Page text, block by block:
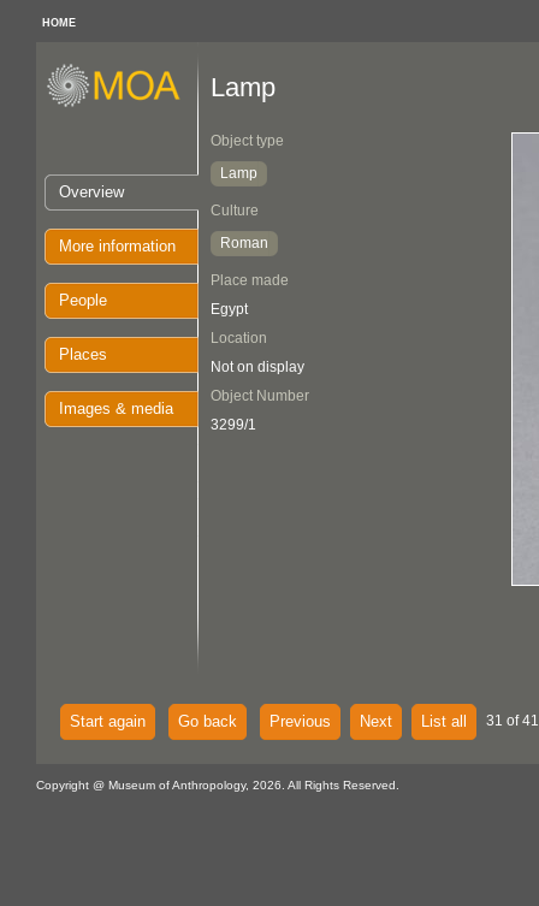
HOME
Overview
More information
People
Places
Images & media
Lamp
Object type
Lamp
Culture
Roman
Place made
Egypt
Location
Not on display
Object Number
3299/1
Start again Go back Previous Next List all 31 of
Copyright @ Museum of Anthropology, 2026. All Rights Reserved.